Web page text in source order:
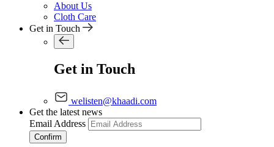
About Us
Cloth Care
Get in Touch
Get in Touch
welisten@khaadi.com
Get the latest news
Email Address
Confirm